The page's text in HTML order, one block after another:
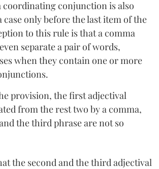
conjunction is also
case only before the last item of the
to this rule is that a comma
separate a pair of words,
when they contain one or more
provision, the first adjectival
from the rest two by a comma,
the third phrase are not so
the second and the third adjectival